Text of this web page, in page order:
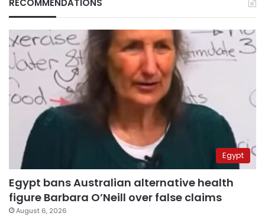
RECOMMENDATIONS
Egypt
Egypt bans Australian alternative health
figure Barbara O’Neill over false claims
August 6, 2026